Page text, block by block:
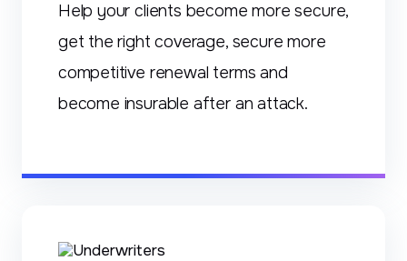
Help your clients become more secure,
get the right coverage, secure more
competitive renewal terms and
become insurable after an attack.